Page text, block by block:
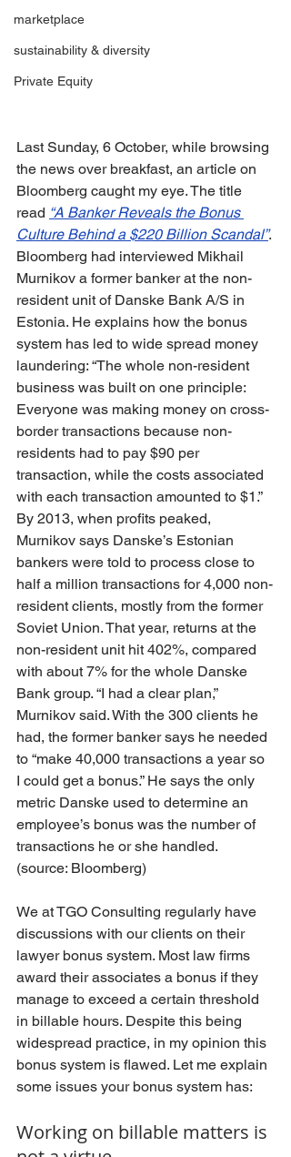
marketplace
sustainability & diversity
Private Equity
Last Sunday, 6 October, while browsing
the news over breakfast, an article on
Bloomberg caught my eye. The title
read “A Banker Reveals the Bonus
Culture Behind a $220 Billion Scandal”.
Bloomberg had interviewed Mikhail
Murnikov a former banker at the non-
resident unit of Danske Bank A/S in
Estonia. He explains how the bonus
system has led to wide spread money
laundering: “The whole non-resident
business was built on one principle:
Everyone was making money on cross-
border transactions because non-
residents had to pay $90 per
transaction, while the costs associated
with each transaction amounted to $1.”
By 2013, when profits peaked,
Murnikov says Danske’s Estonian
bankers were told to process close to
half a million transactions for 4,000 non-
resident clients, mostly from the former
Soviet Union. That year, returns at the
non-resident unit hit 402%, compared
with about 7% for the whole Danske
Bank group. “I had a clear plan,”
Murnikov said. With the 300 clients he
had, the former banker says he needed
to “make 40,000 transactions a year so
I could get a bonus.” He says the only
metric Danske used to determine an
employee’s bonus was the number of
transactions he or she handled.
(source: Bloomberg)
We at TGO Consulting regularly have
discussions with our clients on their
lawyer bonus system. Most law firms
award their associates a bonus if they
manage to exceed a certain threshold
in billable hours. Despite this being
widespread practice, in my opinion this
bonus system is flawed. Let me explain
some issues your bonus system has:
Working on billable matters is